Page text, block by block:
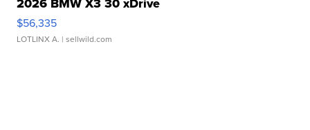
$56,335
LOTLINX A. | sellwild.com